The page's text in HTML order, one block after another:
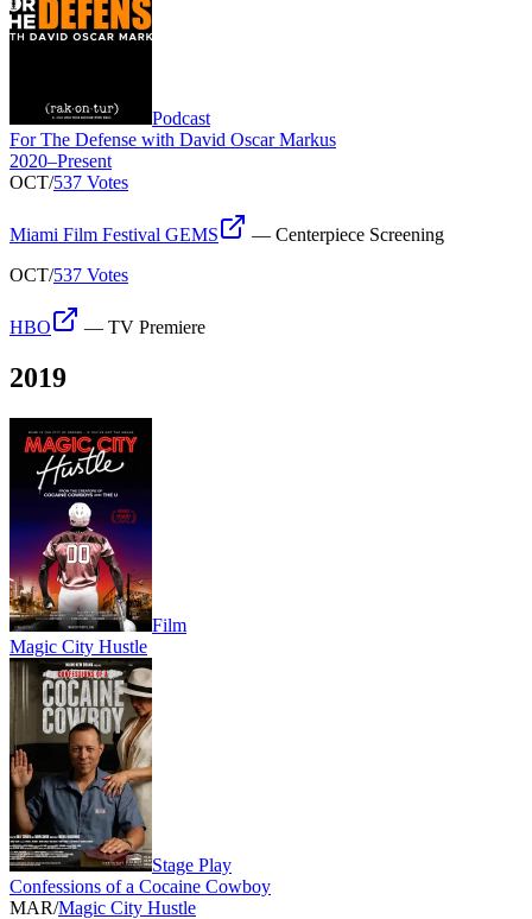
Podcast
For The Defense with David Oscar Markus
2020–Present
OCT/537 Votes
Miami Film Festival GEMS — Centerpiece Screening
OCT/537 Votes
HBO — TV Premiere
2019
Film
Magic City Hustle
Stage Play
Confessions of a Cocaine Cowboy
MAR/Magic City Hustle